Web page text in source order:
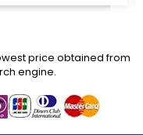
price obtained from
engine.